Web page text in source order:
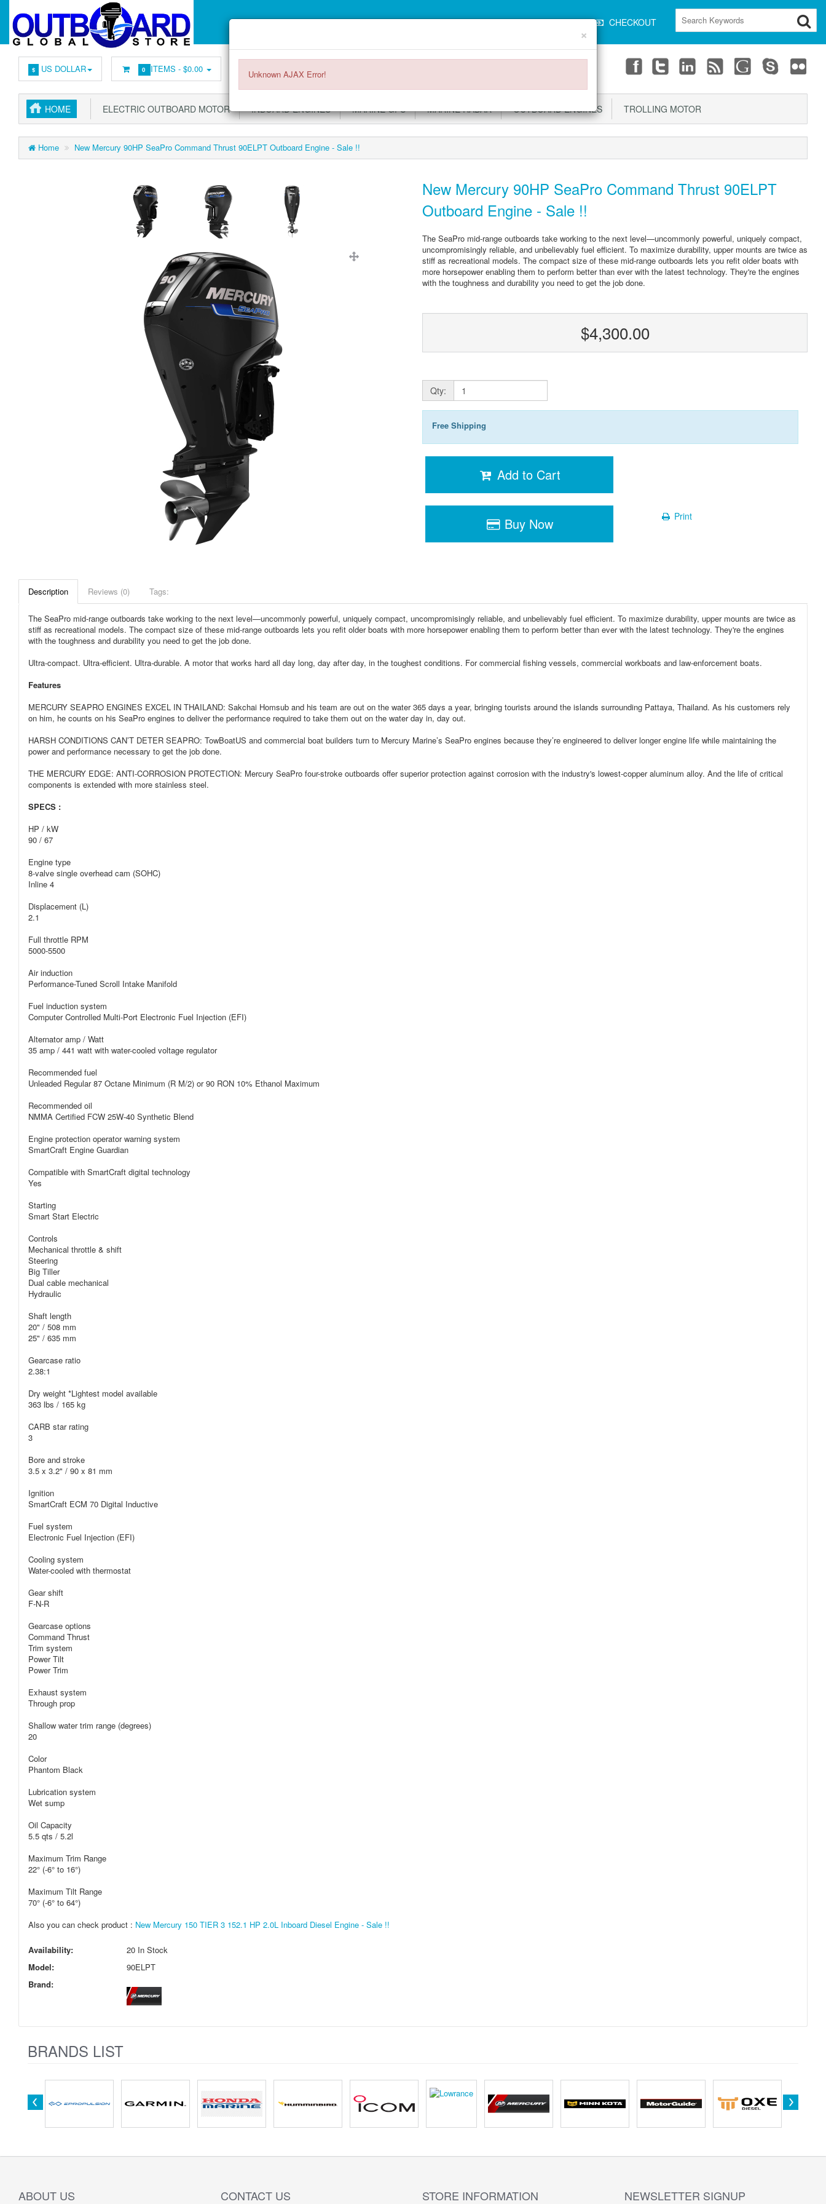
Login or register SPECIALS ACCOUNT CART CHECKOUT
$ US DOLLAR 0 ITEMS -$0.00
HOME ELECTRIC OUTBOARD MOTOR INBOARD ENGINES MARINE GPS MARINE RADAR OUTBOARD ENGINES TROLLING MOTOR
Home New Mercury 90HP SeaPro Command Thrust 90ELPT Outboard Engine - Sale !!
New Mercury 90HP SeaPro Command Thrust 90ELPT
Outboard Engine - Sale !!
The SeaPro mid-range outboards take working to the next level—uncommonly powerful, uniquely compact,
uncompromisingly reliable, and unbelievably fuel efficient. To maximize durability, upper mounts are twice as
stiff as recreational models. The compact size of these mid-range outboards lets you refit older boats with
more horsepower enabling them to perform better than ever with the latest technology. They're the engines
with the toughness and durability you need to get the job done.
$4,300.00
Qty:
Free Shipping
Add to Cart
Buy Now Print
Description Reviews (0) Tags:
The SeaPro mid-range outboards take working to the next level—uncommonly powerful, uniquely compact, uncompromisingly reliable, and unbelievably fuel efficient. To maximize durability, upper mounts are twice as
stiff as recreational models. The compact size of these mid-range outboards lets you refit older boats with more horsepower enabling them to perform better than ever with the latest technology. They're the engines
with the toughness and durability you need to get the job done.
Ultra-compact. Ultra-efficient. Ultra-durable. A motor that works hard all day long, day after day, in the toughest conditions. For commercial fishing vessels, commercial workboats and law-enforcement boats.
Features
MERCURY SEAPRO ENGINES EXCEL IN THAILAND: Sakchai Homsub and his team are out on the water 365 days a year, bringing tourists around the islands surrounding Pattaya, Thailand. As his customers rely
on him, he counts on his SeaPro engines to deliver the performance required to take them out on the water day in, day out.
HARSH CONDITIONS CAN’T DETER SEAPRO: TowBoatUS and commercial boat builders turn to Mercury Marine’s SeaPro engines because they’re engineered to deliver longer engine life while maintaining the
power and performance necessary to get the job done.
THE MERCURY EDGE: ANTI-CORROSION PROTECTION: Mercury SeaPro four-stroke outboards offer superior protection against corrosion with the industry's lowest-copper aluminum alloy. And the life of critical
components is extended with more stainless steel.
SPECS :
HP / kW
90 / 67
Engine type
8-valve single overhead cam (SOHC)
Inline 4
Displacement (L)
2.1
Full throttle RPM
5000-5500
Air induction
Performance-Tuned Scroll Intake Manifold
Fuel induction system
Computer Controlled Multi-Port Electronic Fuel Injection (EFI)
Alternator amp / Watt
35 amp / 441 watt with water-cooled voltage regulator
Recommended fuel
Unleaded Regular 87 Octane Minimum (R M/2) or 90 RON 10% Ethanol Maximum
Recommended oil
NMMA Certified FCW 25W-40 Synthetic Blend
Engine protection operator warning system
SmartCraft Engine Guardian
Compatible with SmartCraft digital technology
Yes
Starting
Smart Start Electric
Controls
Mechanical throttle & shift
Steering
Big Tiller
Dual cable mechanical
Hydraulic
Shaft length
20" / 508 mm
25" / 635 mm
Gearcase ratio
2.38:1
Dry weight *Lightest model available
363 lbs / 165 kg
CARB star rating
3
Bore and stroke
3.5 x 3.2" / 90 x 81 mm
Ignition
SmartCraft ECM 70 Digital Inductive
Fuel system
Electronic Fuel Injection (EFI)
Cooling system
Water-cooled with thermostat
Gear shift
F-N-R
Gearcase options
Command Thrust
Trim system
Power Tilt
Power Trim
Exhaust system
Through prop
Shallow water trim range (degrees)
20
Color
Phantom Black
Lubrication system
Wet sump
Oil Capacity
5.5 qts / 5.2l
Maximum Trim Range
22° (-6° to 16°)
Maximum Tilt Range
70° (-6° to 64°)
Also you can check product : New Mercury 150 TIER 3 152.1 HP 2.0L Inboard Diesel Engine - Sale !!
Availability:
20 In Stock
Model:
90ELPT
Brand:
BRANDS LIST
ABOUT US CONTACT US STORE INFORMATION NEWSLETTER SIGNUP
×
Unknown AJAX Error!